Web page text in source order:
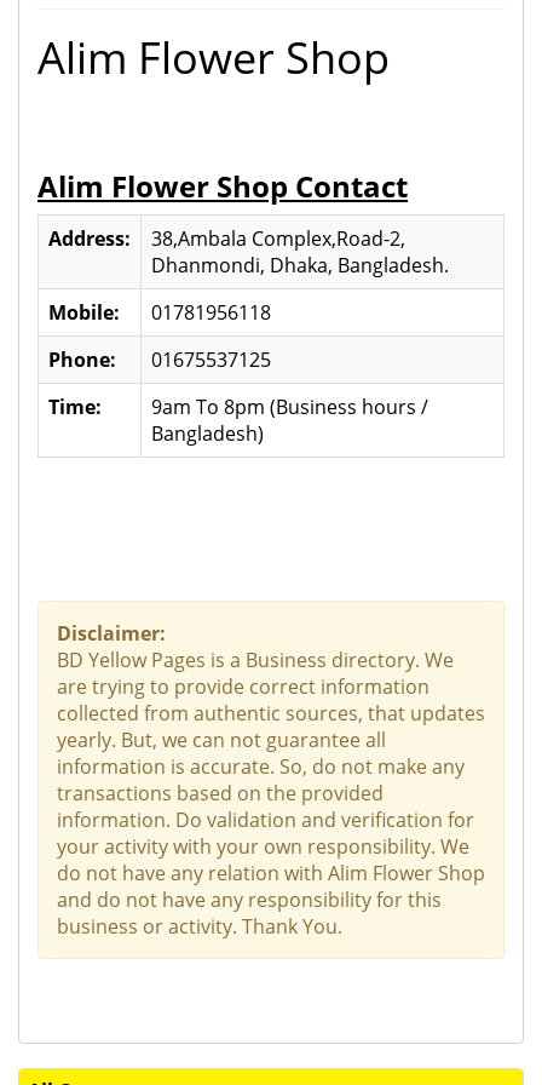
Alim Flower Shop
Alim Flower Shop Contact
Address:
38,Ambala Complex,Road-2,
Dhanmondi, Dhaka, Bangladesh.
Mobile:
01781956118
Phone:
01675537125
Time:
9am To 8pm (Business hours /
Bangladesh)
Disclaimer:
BD Yellow Pages is a Business directory. We
are trying to provide correct information
collected from authentic sources, that updates
yearly. But, we can not guarantee all
information is accurate. So, do not make any
transactions based on the provided
information. Do validation and verification for
your activity with your own responsibility. We
do not have any relation with Alim Flower Shop
and do not have any responsibility for this
business or activity. Thank You.